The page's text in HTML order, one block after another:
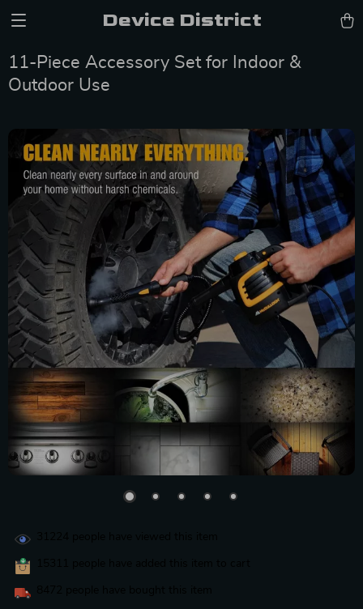
Device District
11-Piece Accessory Set for Indoor &
Outdoor Use